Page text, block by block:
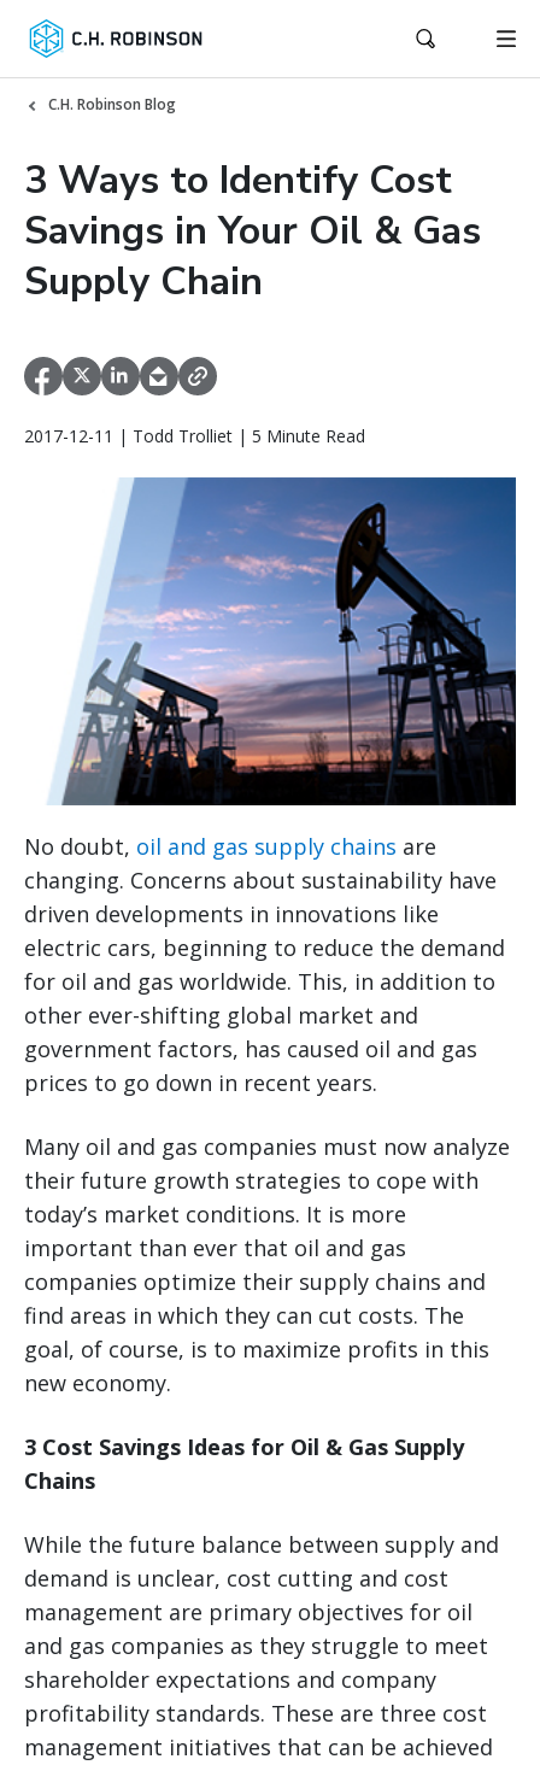
C.H. Robinson Blog
3 Ways to Identify Cost
Savings in Your Oil & Gas
Supply Chain
2017-12-11 | Todd Trolliet | 5 Minute Read
No doubt, oil and gas supply chains are
changing. Concerns about sustainability have
driven developments in innovations like
electric cars, beginning to reduce the demand
for oil and gas worldwide. This, in addition to
other ever-shifting global market and
government factors, has caused oil and gas
prices to go down in recent years.
Many oil and gas companies must now analyze
their future growth strategies to cope with
today’s market conditions. It is more
important than ever that oil and gas
companies optimize their supply chains and
find areas in which they can cut costs. The
goal, of course, is to maximize profits in this
new economy.
3 Cost Savings Ideas for Oil & Gas Supply
Chains
While the future balance between supply and
demand is unclear, cost cutting and cost
management are primary objectives for oil
and gas companies as they struggle to meet
shareholder expectations and company
profitability standards. These are three cost
management initiatives that can be achieved